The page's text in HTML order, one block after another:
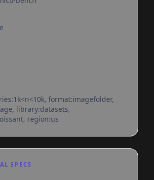
format:imagefolder,
library:datasets,
region:us
SPECS